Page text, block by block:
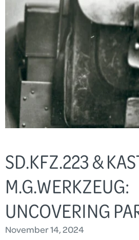
SD.KFZ.223 &
M.G.WERKZEUG:
UNCOVERING
November 14, 2024